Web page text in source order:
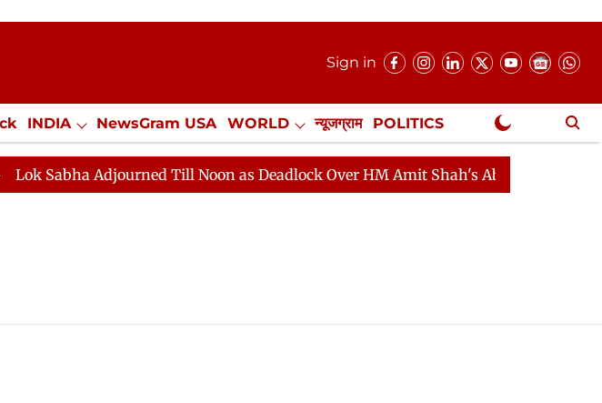
Sign in
INDIA NewsGram USA WORLD न्यूजग्राम POLITICS
Jobs / Internships Misc. NewsGram Exclusive
Sabha Adjourned Till Noon as Deadlock Over HM Amit Shah's Absence Continues